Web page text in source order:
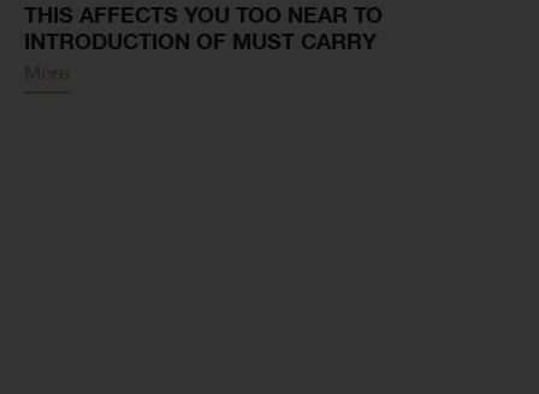
THIS AFFECTS YOU TOO NEAR TO
INTRODUCTION OF MUST CARRY
More